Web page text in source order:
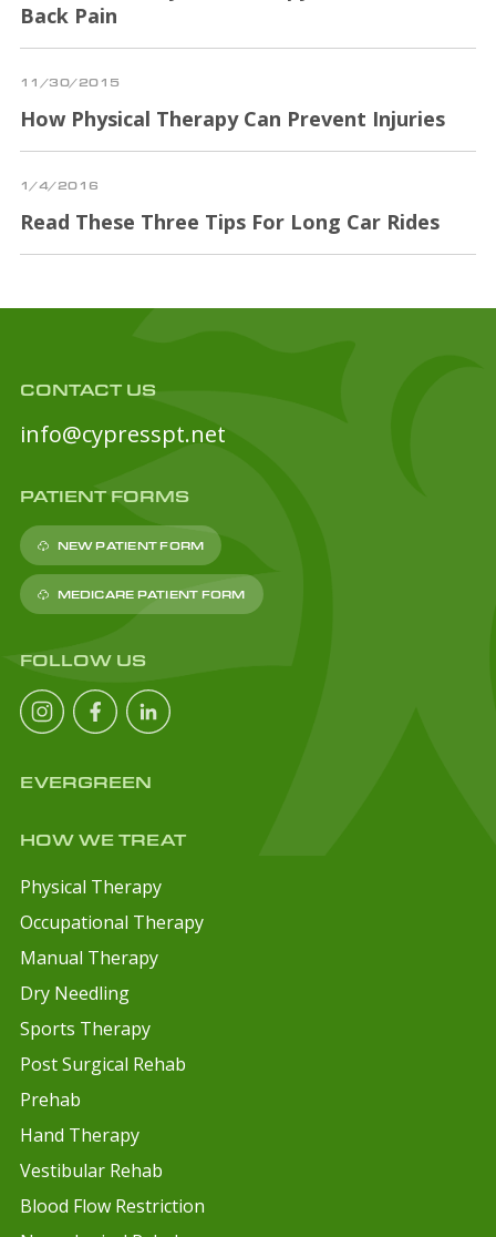
Back Pain
11/30/2015
How Physical Therapy Can Prevent Injuries
1/4/2016
Read These Three Tips For Long Car Rides
CONTACT US
info@cypresspt.net
PATIENT FORMS
NEW PATIENT FORM
MEDICARE PATIENT FORM
FOLLOW US
EVERGREEN
HOW WE TREAT
Physical Therapy
Occupational Therapy
Manual Therapy
Dry Needling
Sports Therapy
Post Surgical Rehab
Prehab
Hand Therapy
Vestibular Rehab
Blood Flow Restriction